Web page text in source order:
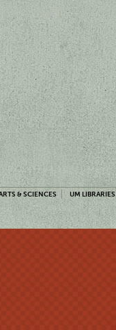
& SCIENCES UM LIBRARIES